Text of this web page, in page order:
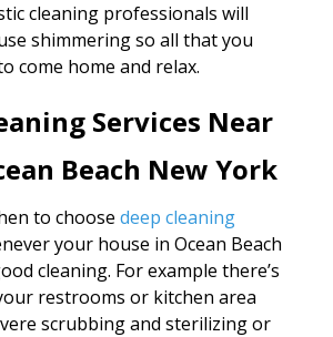
cleaning professionals will
shimmering so all that you
come home and relax.
Services Near
Beach New York
to choose deep cleaning
your house in Ocean Beach
cleaning. For example there’s
restrooms or kitchen area
scrubbing and sterilizing or